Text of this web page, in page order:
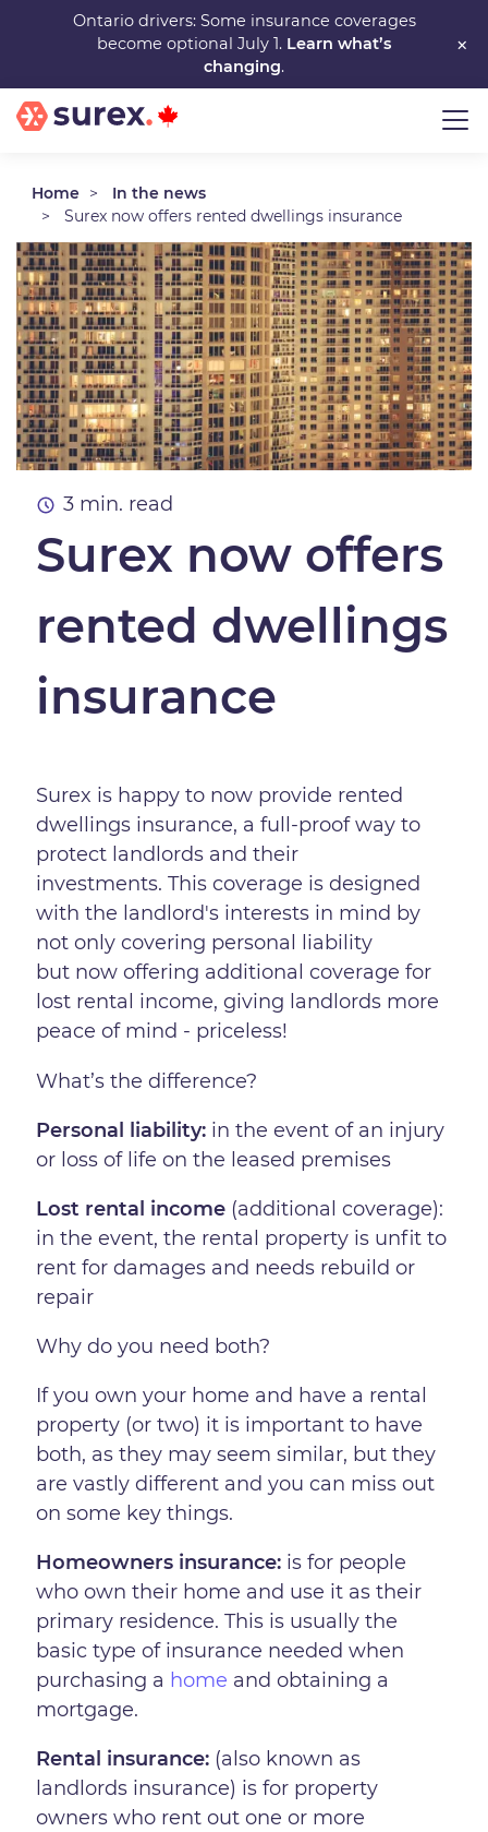
main
content
×
Ontario drivers: Some insurance coverages
become optional July 1. Learn what’s
changing.
Home
In the news
Surex now offers rented dwellings insurance
3 min. read
Surex now offers
rented dwellings
insurance
Surex is happy to now provide rented
dwellings insurance, a full-proof way to
protect landlords and their
investments. This coverage is designed
with the landlord's interests in mind by
not only covering personal liability
but now offering additional coverage for
lost rental income, giving landlords more
peace of mind - priceless!
What’s the difference?
Personal liability: in the event of an injury
or loss of life on the leased premises
Lost rental income (additional coverage):
in the event, the rental property is unfit to
rent for damages and needs rebuild or
repair
Why do you need both?
If you own your home and have a rental
property (or two) it is important to have
both, as they may seem similar, but they
are vastly different and you can miss out
on some key things.
Homeowners insurance: is for people
who own their home and use it as their
primary residence. This is usually the
basic type of insurance needed when
purchasing a home and obtaining a
mortgage.
Rental insurance: (also known as
landlords insurance) is for property
owners who rent out one or more